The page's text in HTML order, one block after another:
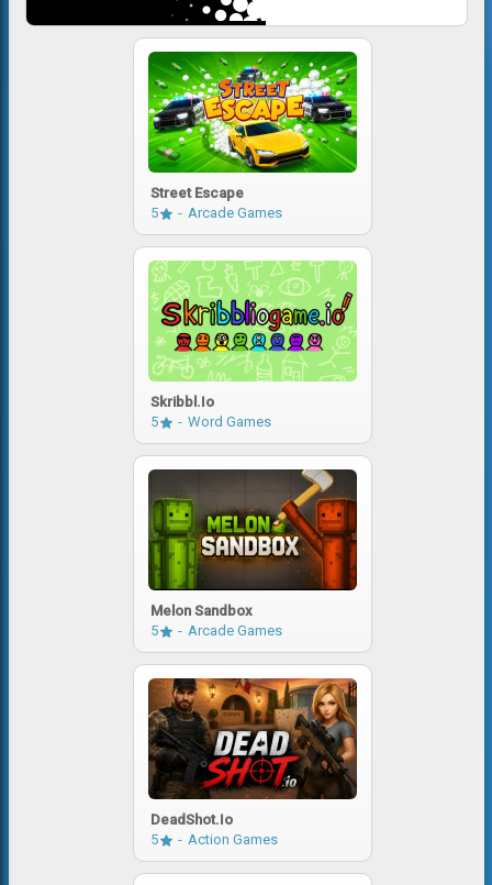
Street Escape
5
Arcade Games
Skribbl.io
5
Word Games
Melon Sandbox
5
Arcade Games
DeadShot.io
5
Action Games